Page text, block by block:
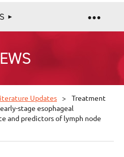
Updates
Treatment
stage esophageal
and predictors of lymph node